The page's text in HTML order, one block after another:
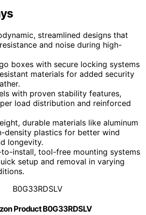
streamlined designs that
and noise during high-
boxes with secure locking systems
materials for added security
with proven stability features,
load distribution and reinforced
durable materials like aluminum
density plastics for better wind
longevity.
install, tool-free mounting systems
setup and removal in varying
B0G33RDSLV
Product B0G33RDSLV